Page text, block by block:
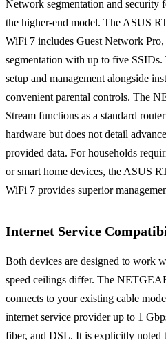
Network segmentation and security
the higher-end model. The ASUS
WiFi 7 includes Guest Network
segmentation with up to five
setup and management alongside
convenient parental controls. The
Stream functions as a standard
hardware but does not detail
provided data. For households
or smart home devices, the ASUS
WiFi 7 provides superior
Internet Service
Both devices are designed to work
speed ceilings differ. The
connects to your existing cable
internet service provider up to 1
fiber, and DSL. It is explicitly noted